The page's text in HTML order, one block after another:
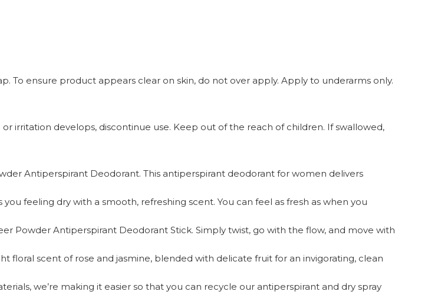
To ensure product appears clear on skin, do not over apply. Apply to underarms only.
irritation develops, discontinue use. Keep out of the reach of children. If swallowed,
Antiperspirant Deodorant. This antiperspirant deodorant for women delivers
feeling dry with a smooth, refreshing scent. You can feel as fresh as when you
Powder Antiperspirant Deodorant Stick. Simply twist, go with the flow, and move with
floral scent of rose and jasmine, blended with delicate fruit for an invigorating, clean
we’re making it easier so that you can recycle our antiperspirant and dry spray